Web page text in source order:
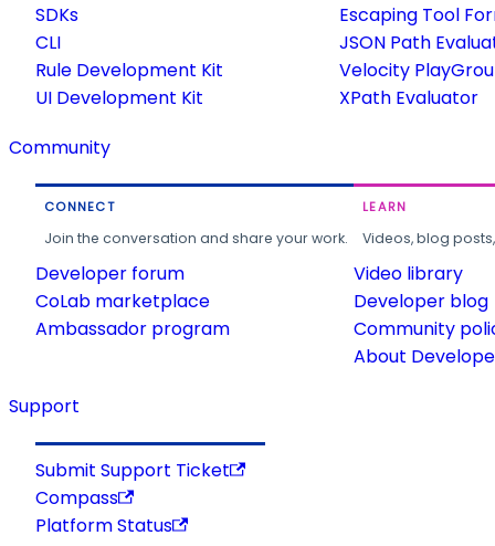
SDKs
CLI
Rule Development Kit
UI Development Kit
Escaping Tool
JSON Path
Velocity
XPath Evaluator
Community
CONNECT
Join the conversation and share your work.
Developer forum
CoLab marketplace
Ambassador program
LEARN
Videos, blog
Video library
Developer blog
Community
About
Support
Submit Support Ticket
Compass
Platform Status